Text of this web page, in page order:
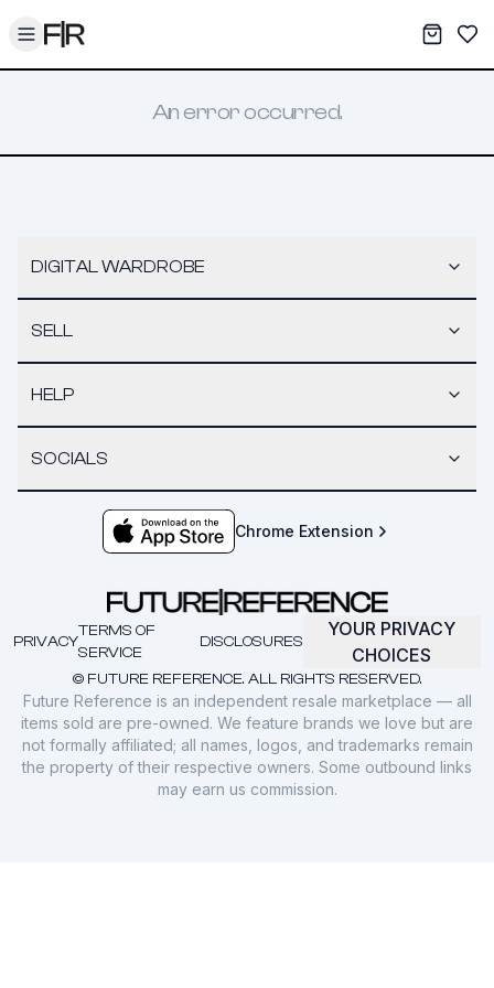
Toggle menu My
An error occurred.
DIGITAL WARDROBE
SELL
HELP
SOCIALS
Chrome Extension
© FUTURE REFERENCE. ALL RIGHTS RESERVED.
PRIVACY
TERMS OF
SERVICE
DISCLOSURES
YOUR PRIVACY
CHOICES
Future Reference is an independent resale marketplace — all
items sold are pre-owned. We feature brands we love but are
not formally affiliated; all names, logos, and trademarks remain
the property of their respective owners. Some outbound links
may earn us commission.